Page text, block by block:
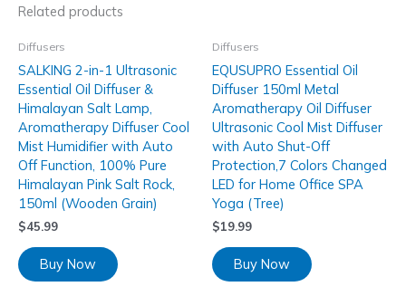
Related products
Diffusers
SALKING 2-in-1 Ultrasonic
Essential Oil Diffuser &
Himalayan Salt Lamp,
Aromatherapy Diffuser Cool
Mist Humidifier with Auto
Off Function, 100% Pure
Himalayan Pink Salt Rock,
150ml (Wooden Grain)
$45.99
Buy Now
Diffusers
EQUSUPRO Essential Oil
Diffuser 150ml Metal
Aromatherapy Oil Diffuser
Ultrasonic Cool Mist Diffuser
with Auto Shut-Off
Protection,7 Colors Changed
LED for Home Office SPA
Yoga (Tree)
$19.99
Buy Now